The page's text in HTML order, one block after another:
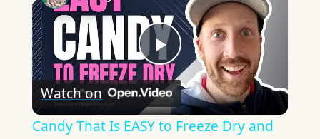
Play
Video
Watch on
Candy That Is EASY to Freeze Dry and